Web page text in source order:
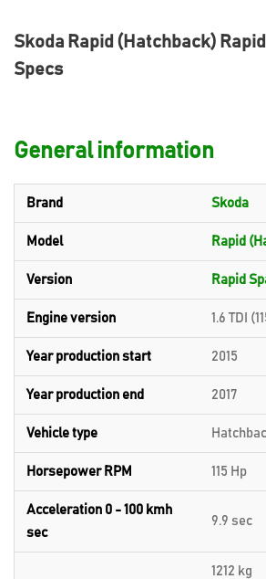
Skoda Rapid (Hatchback)
Specs
General information
Brand Skoda
Model Rapid
Version Rapid
Engine version 1.6 TDI
Year production start 2015
Year production end 2017
Vehicle type
Horsepower RPM 115 Hp
Acceleration 0 - 100 kmh
sec
9.9 sec
1212 kg